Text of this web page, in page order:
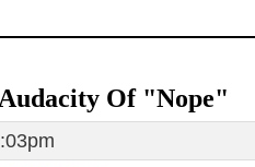
Audacity Of "Nope"